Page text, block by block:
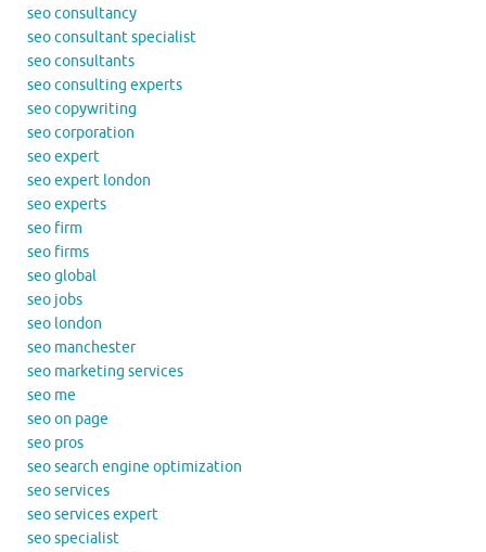
seo consultancy
seo consultant specialist
seo consultants
seo consulting experts
seo copywriting
seo corporation
seo expert
seo expert london
seo experts
seo firm
seo firms
seo global
seo jobs
seo london
seo manchester
seo marketing services
seo me
seo on page
seo pros
seo search engine optimization
seo services
seo services expert
seo specialist